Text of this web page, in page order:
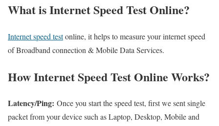
What is Internet Speed Test Online?
Internet speed testonline, it helps to measure your internet speed
of Broadband connection & Mobile Data Services.
How Internet Speed Test Online Works?
Latency/Ping: Once you start the speed test, first we sent single
packet from your device such as Laptop, Desktop, Mobile and